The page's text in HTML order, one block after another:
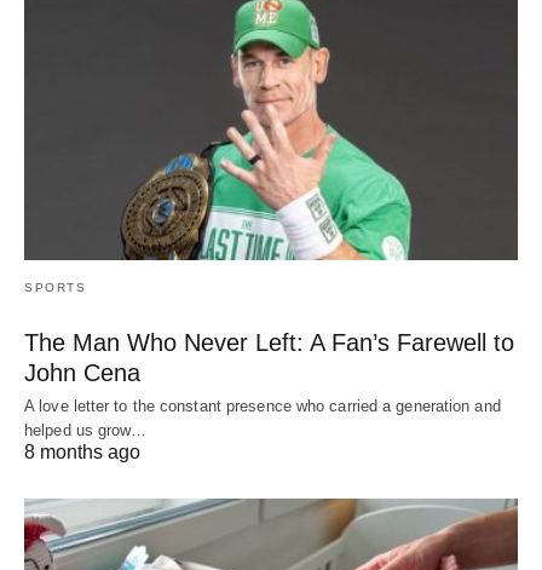
SPORTS
The Man Who Never Left: A Fan’s Farewell to
John Cena
A love letter to the constant presence who carried a generation and
helped us grow…
8 months ago